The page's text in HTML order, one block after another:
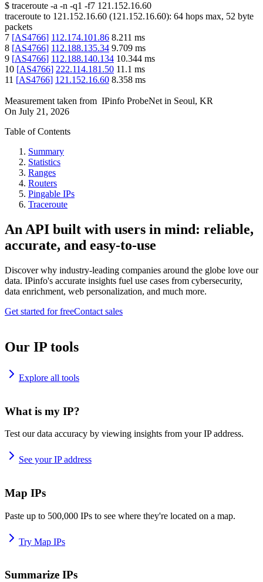
$ traceroute -a -n -q1 -f7 121.152.16.60
traceroute to 121.152.16.60 (121.152.16.60): 64 hops max, 52 byte
packets
7 [AS4766] 112.174.101.86 8.211 ms
8 [AS4766] 112.188.135.34 9.709 ms
9 [AS4766] 112.188.140.134 10.344 ms
10 [AS4766] 222.114.181.50 11.1 ms
11 [AS4766] 121.152.16.60 8.358 ms
Measurement taken from IPinfo ProbeNet in Seoul, KR
On July 21, 2026
Table of Contents
Summary
Statistics
Ranges
Routers
Pingable IPs
Traceroute
An API built with users in mind: reliable,
accurate, and easy-to-use
Discover why industry-leading companies around the globe love our
data. IPinfo's accurate insights fuel use cases from cybersecurity,
data enrichment, web personalization, and much more.
Get started for freeContact sales
Our IP tools
Explore all tools
What is my IP?
Test our data accuracy by viewing insights from your IP address.
See your IP address
Map IPs
Paste up to 500,000 IPs to see where they're located on a map.
Try Map IPs
Summarize IPs